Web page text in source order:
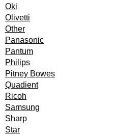
Oki
Olivetti
Other
Panasonic
Pantum
Philips
Pitney Bowes
Quadient
Ricoh
Samsung
Sharp
Star